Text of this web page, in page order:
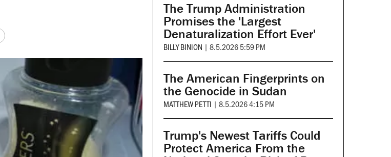
The Trump Administration
Promises the 'Largest
Denaturalization Effort Ever'
BILLY BINION | 8.5.2026 5:59 PM
The American Fingerprints on
the Genocide in Sudan
MATTHEW PETTI | 8.5.2026 4:15 PM
Trump's Newest Tariffs Could
Protect America From the